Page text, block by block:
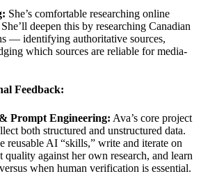
She’s comfortable researching online
deepen this by researching Canadian
— identifying authoritative sources,
which sources are reliable for media-
Feedback:
& Prompt Engineering: Ava’s core project
both structured and unstructured data.
reusable AI “skills,” write and iterate on
quality against her own research, and learn
when human verification is essential.